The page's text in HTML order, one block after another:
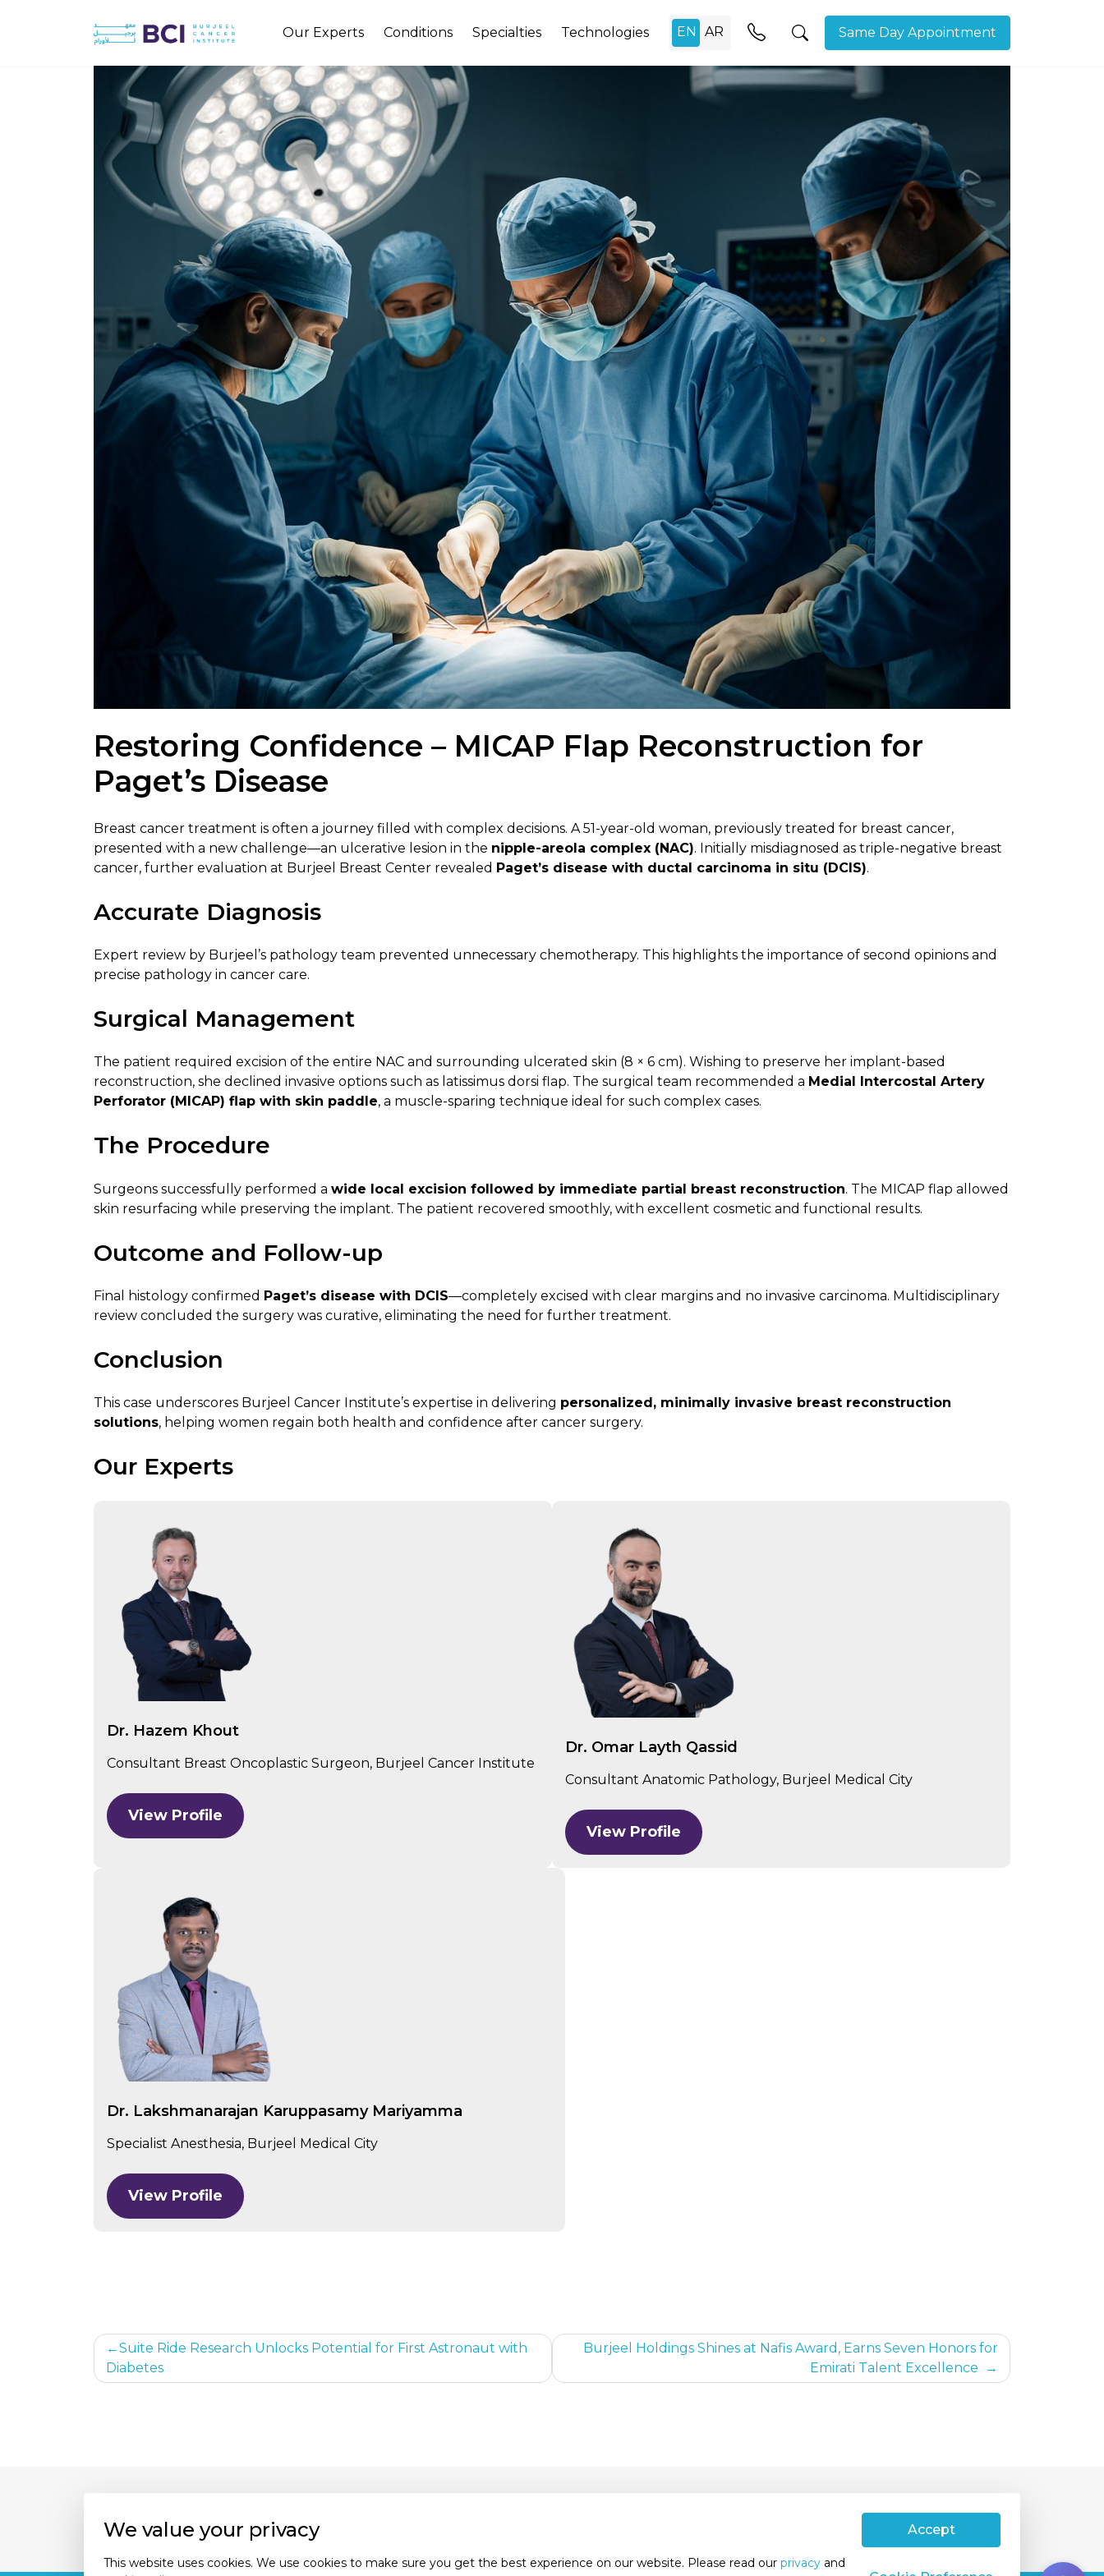
Our Experts Conditions Specialties Technologies Same Day Appointment
Restoring Confidence – MICAP Flap Reconstruction for
Paget’s Disease
Breast cancer treatment is often a journey filled with complex decisions. A 51-year-old woman, previously treated for breast cancer,
presented with a new challenge—an ulcerative lesion in the nipple-areola complex (NAC). Initially misdiagnosed as triple-negative breast
cancer, further evaluation at Burjeel Breast Center revealed Paget’s disease with ductal carcinoma in situ (DCIS).
Accurate Diagnosis
Expert review by Burjeel’s pathology team prevented unnecessary chemotherapy. This highlights the importance of second opinions and
precise pathology in cancer care.
Surgical Management
The patient required excision of the entire NAC and surrounding ulcerated skin (8 × 6 cm). Wishing to preserve her implant-based
reconstruction, she declined invasive options such as latissimus dorsi flap. The surgical team recommended a Medial Intercostal Artery
Perforator (MICAP) flap with skin paddle, a muscle-sparing technique ideal for such complex cases.
The Procedure
Surgeons successfully performed a wide local excision followed by immediate partial breast reconstruction. The MICAP flap allowed
skin resurfacing while preserving the implant. The patient recovered smoothly, with excellent cosmetic and functional results.
Outcome and Follow-up
Final histology confirmed Paget’s disease with DCIS—completely excised with clear margins and no invasive carcinoma. Multidisciplinary
review concluded the surgery was curative, eliminating the need for further treatment.
Conclusion
This case underscores Burjeel Cancer Institute’s expertise in delivering personalized, minimally invasive breast reconstruction
solutions, helping women regain both health and confidence after cancer surgery.
Our Experts
Dr. Hazem Khout
Consultant Breast Oncoplastic Surgeon, Burjeel Cancer Institute
View Profile
Dr. Omar Layth Qassid
Consultant Anatomic Pathology, Burjeel Medical City
View Profile
Dr. Lakshmanarajan Karuppasamy Mariyamma
Specialist Anesthesia, Burjeel Medical City
View Profile
Post
navigation
Suite Ride Research Unlocks Potential for First Astronaut with
Diabetes
Burjeel Holdings Shines at Nafis Award, Earns Seven Honors for
Emirati Talent Excellence
About Us Our Experts International Patients
We value your privacy
This website uses cookies. We use cookies to make sure you get the best experience on our website. Please read our privacy and
Accept